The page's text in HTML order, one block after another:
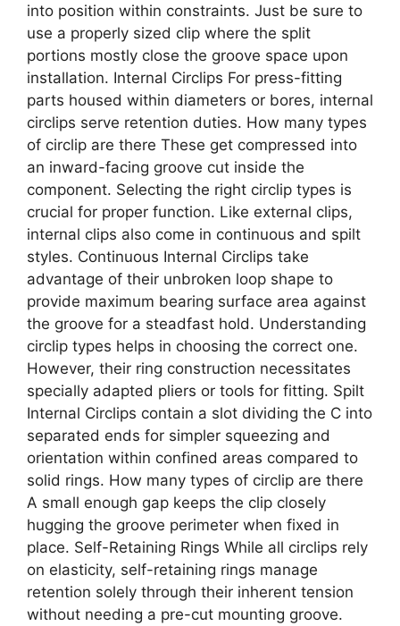
into position within constraints. Just be sure to
use a properly sized clip where the split
portions mostly close the groove space upon
installation. Internal Circlips For press-fitting
parts housed within diameters or bores, internal
circlips serve retention duties. How many types
of circlip are there These get compressed into
an inward-facing groove cut inside the
component. Selecting the right circlip types is
crucial for proper function. Like external clips,
internal clips also come in continuous and spilt
styles. Continuous Internal Circlips take
advantage of their unbroken loop shape to
provide maximum bearing surface area against
the groove for a steadfast hold. Understanding
circlip types helps in choosing the correct one.
However, their ring construction necessitates
specially adapted pliers or tools for fitting. Spilt
Internal Circlips contain a slot dividing the C into
separated ends for simpler squeezing and
orientation within confined areas compared to
solid rings. How many types of circlip are there
A small enough gap keeps the clip closely
hugging the groove perimeter when fixed in
place. Self-Retaining Rings While all circlips rely
on elasticity, self-retaining rings manage
retention solely through their inherent tension
without needing a pre-cut mounting groove.